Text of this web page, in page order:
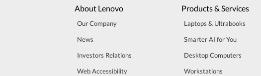
About Lenovo
Our Company
News
Investors Relations
Web Accessibility
Products & Services
Laptops & Ultrabooks
Smarter AI for You
Desktop Computers
Workstations